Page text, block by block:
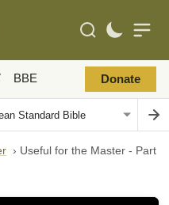
BBE Donate
› Useful for the Master - Part